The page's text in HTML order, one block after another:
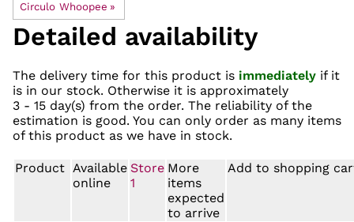
Circulo Whoopee ‪»
Detailed availability
The delivery time for this product is immediately if it
is in our stock. Otherwise it is approximately
3 - 15 day(s) from the order. The reliability of the
estimation is good. You can only order as many items
of this product as we have in stock.
Product Available
online
Store
1
More
items
expected
to arrive
Add to shopping